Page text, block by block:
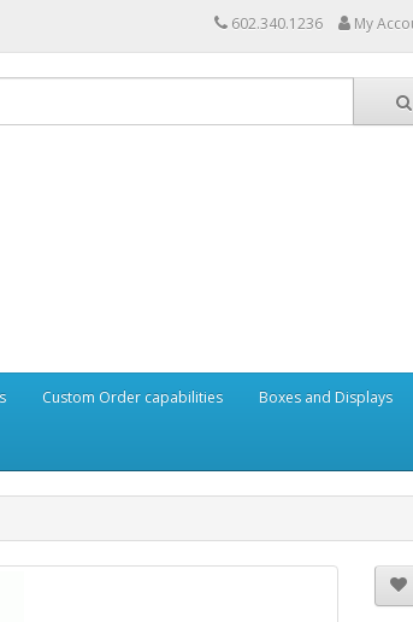
602.340.1236 My
Custom Order capabilities Boxes and Displays